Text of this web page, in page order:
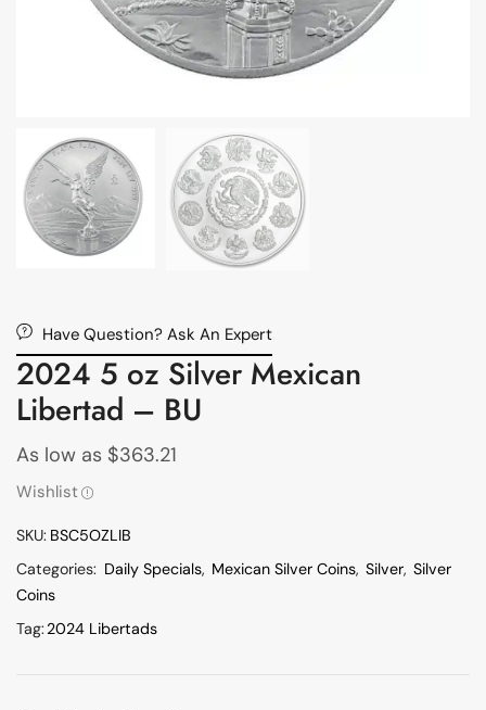
Have Question? Ask An Expert
2024 5 oz Silver Mexican
Libertad – BU
As low as $363.21
Wishlist
SKU: BSC5OZLIB
Categories: Daily Specials, Mexican Silver Coins, Silver, Silver
Coins
Tag:2024 Libertads